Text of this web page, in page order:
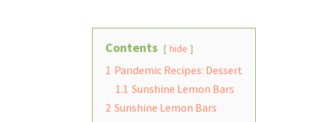
Contents hide
1 Pandemic Recipes: Dessert
1.1 Sunshine Lemon Bars
2 Sunshine Lemon Bars